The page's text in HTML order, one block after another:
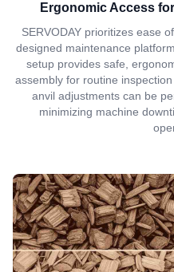
Ergonomic Access
SERVODAY prioritizes ease
designed maintenance
setup provides safe,
assembly for routine
anvil adjustments can be
minimizing machine